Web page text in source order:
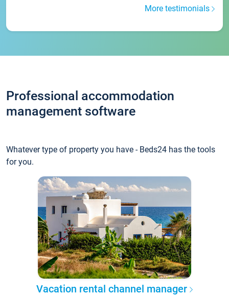
More testimonials
Professional accommodation
management software
Whatever type of property you have - Beds24 has the tools
for you.
Vacation rental channel manager